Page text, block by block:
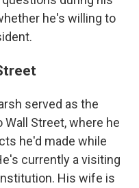
he's willing to
served as the
Street, where he
he'd made while
currently a visiting
His wife is